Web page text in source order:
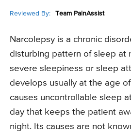
Reviewed By: Team PainAssist
Narcolepsy is a chronic
disturbing pattern of sleep at
severe sleepiness or sleep
develops usually at the age
causes uncontrollable sleep
day that keeps the patient
night. Its causes are not